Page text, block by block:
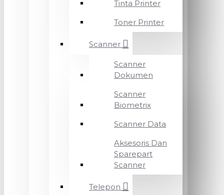
Tinta Printer
Toner Printer
Scanner
Scanner
Dokumen
Scanner
Biometrix
Scanner Data
Aksesoris Dan
Sparepart
Scanner
Telepon